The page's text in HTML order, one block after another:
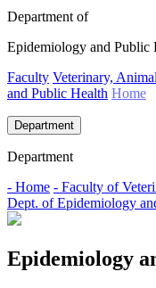
Department of
Epidemiology and Public
Faculty Veterinary,
and Public Health Home
Department
Department
- Home - Faculty of
Dept. of Epidemiology
Epidemiology